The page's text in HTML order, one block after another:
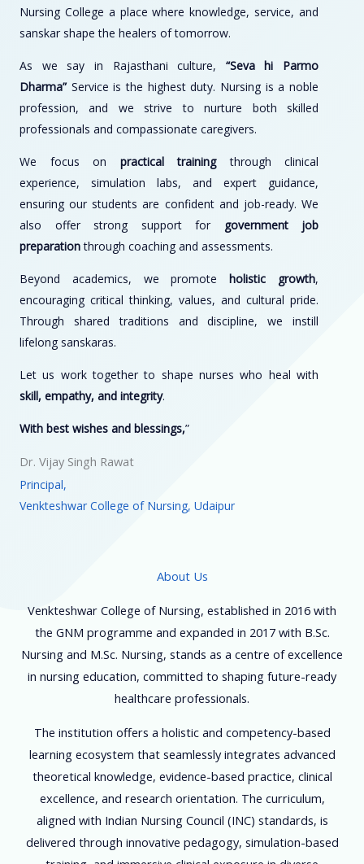
Nursing College a place where knowledge, service, and
sanskar shape the healers of tomorrow.
As we say in Rajasthani culture, “Seva hi Parmo
Dharma”Service is the highest duty. Nursing is a noble
profession, and we strive to nurture both skilled
professionals and compassionate caregivers.
We focus on practical trainingthrough clinical
experience, simulation labs, and expert guidance,
ensuring our students are confident and job-ready. We
also offer strong support for government job
preparationthrough coaching and assessments.
Beyond academics, we promote holistic growth,
encouraging critical thinking, values, and cultural pride.
Through shared traditions and discipline, we instill
lifelong sanskaras.
Let us work together to shape nurses who heal with
skill, empathy, and integrity.
With best wishes and blessings,”
Dr. Vijay Singh Rawat
Principal,
Venkteshwar College of Nursing, Udaipur
About Us
Venkteshwar College of Nursing, established in 2016 with
the GNM programme and expanded in 2017 with B.Sc.
Nursing and M.Sc. Nursing, stands as a centre of excellence
in nursing education, committed to shaping future-ready
healthcare professionals.
The institution offers a holistic and competency-based
learning ecosystem that seamlessly integrates advanced
theoretical knowledge, evidence-based practice, clinical
excellence, and research orientation. The curriculum,
aligned with Indian Nursing Council (INC) standards, is
delivered through innovative pedagogy, simulation-based